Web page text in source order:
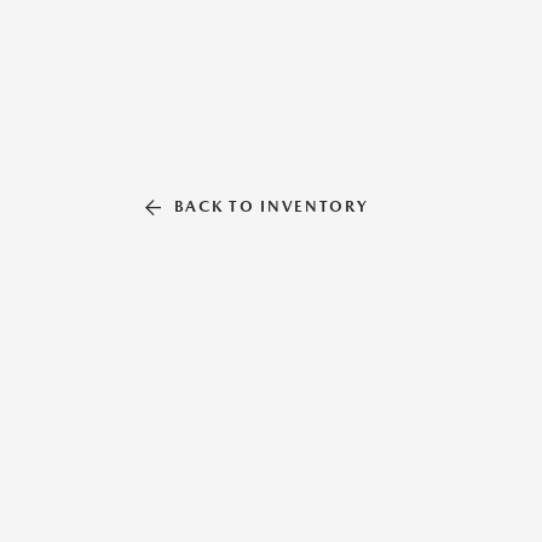
BACK TO INVENTORY